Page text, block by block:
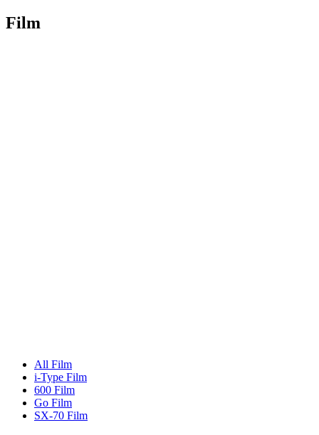
Film
All Film
i-Type Film
600 Film
Go Film
SX-70 Film